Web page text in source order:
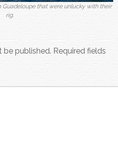
Guadeloupe that were unlucky with their
rig.
be published. Required fields